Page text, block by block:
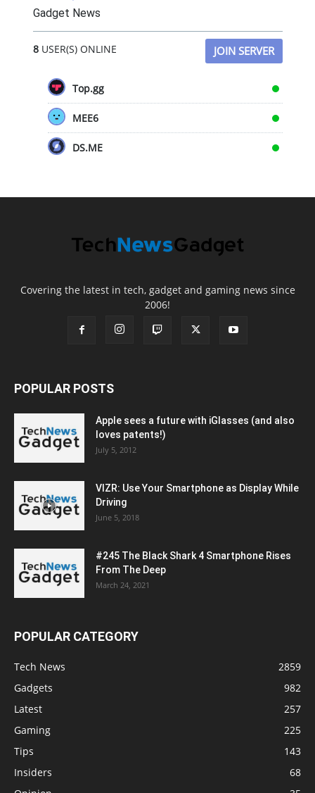
Gadget News
8USER(S) ONLINE JOIN SERVER
Top.gg
MEE6
DS.ME
Covering the latest in tech, gadget and gaming news since
2006!
POPULAR POSTS
Apple sees a future with iGlasses (and also
loves patents!)
July 5, 2012
VIZR: Use Your Smartphone as Display While
Driving
June 5, 2018
#245 The Black Shark 4 Smartphone Rises
From The Deep
March 24, 2021
POPULAR CATEGORY
Tech News
2859
Gadgets
982
Latest
257
Gaming
225
Tips
143
Insiders
68